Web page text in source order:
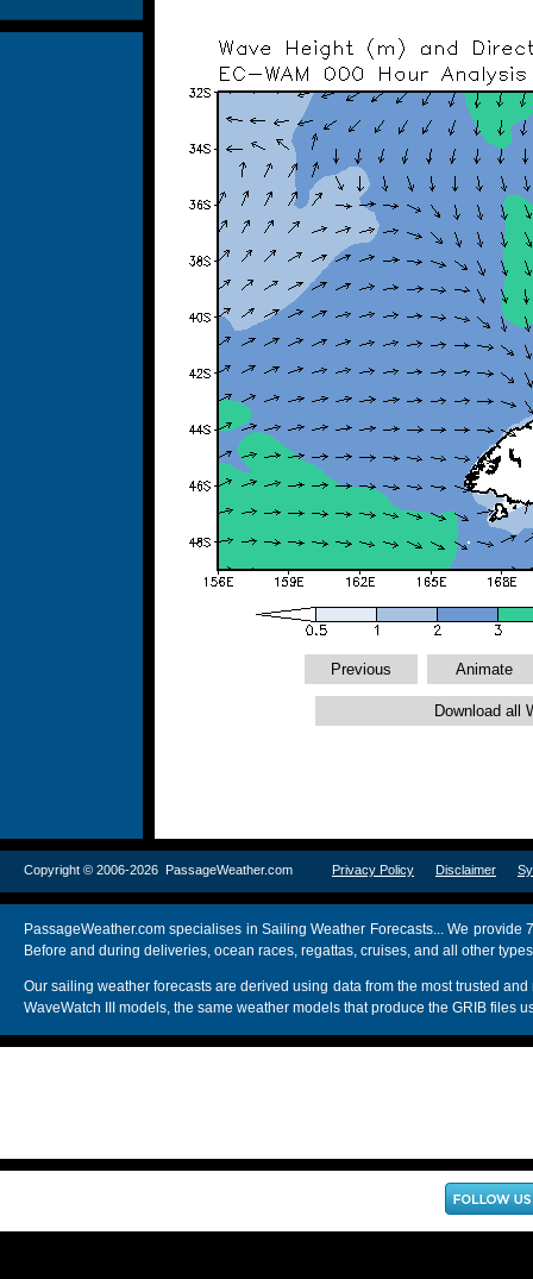
Copyright © 2006-2026 PassageWeather.com Privacy Policy Disclaimer
PassageWeather.com specialises in Sailing Weather Forecasts... We
Before and during deliveries, ocean races, regattas, cruises, and all other
Our sailing weather forecasts are derived using data from the most trusted
WaveWatch III models, the same weather models that produce the GRIB